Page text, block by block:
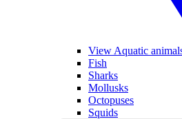
View Aquatic
Fish
Sharks
Mollusks
Octopuses
Squids